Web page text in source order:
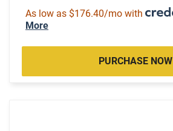
As low as $176.40/mo with
More
PURCHASE NOW